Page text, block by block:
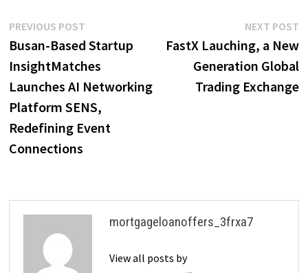
Post
navigation
PREVIOUS POSTPrevious
post:
Busan-Based Startup
InsightMatches
Launches AI Networking
Platform SENS,
Redefining Event
Connections
NEXT POST
FastX Lauching, a New
Generation Global
Trading Exchange
mortgageloanoffers_3frxa7
View all posts by